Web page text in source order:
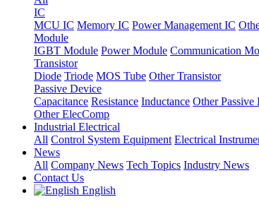
IC
MCU IC Memory IC Power Management IC
Module
IGBT Module Power Module Communication
Transistor
Diode Triode MOS Tube Other Transistor
Passive Device
Capacitance Resistance Inductance Other Passive
Other ElecComp
Industrial Electrical
All Control System Equipment Electrical
News
All Company News Tech Topics Industry News
Contact Us
English